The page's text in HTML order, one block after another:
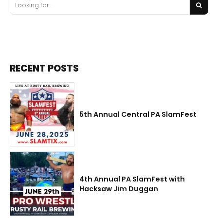
RECENT POSTS
5th Annual Central PA SlamFest
4th Annual PA SlamFest with
Hacksaw Jim Duggan